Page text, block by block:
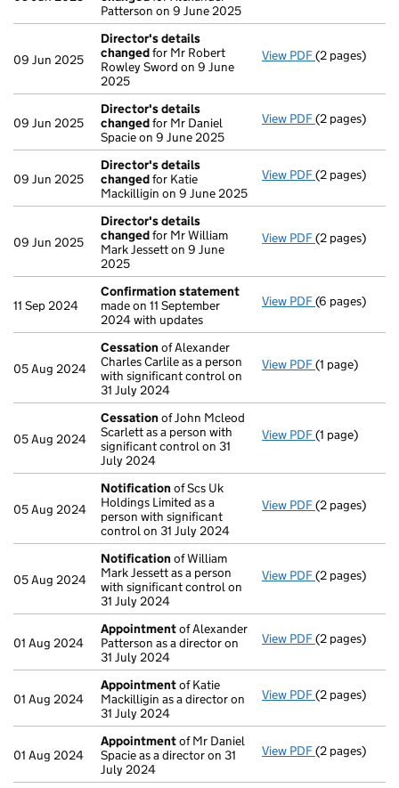
Patterson on 9 June 2025
09 Jun 2025
Director's details
changedfor Mr Robert
Rowley Sword on 9 June
2025
View PDF Director's
(2 pages)
09 Jun 2025
Director's details
changedfor Mr Daniel
Spacie on 9 June 2025
View PDF Director's
(2 pages)
09 Jun 2025
Director's details
changedfor Katie
Mackilligin on 9 June 2025
View PDF Director's
(2 pages)
09 Jun 2025
Director's details
changedfor Mr William
Mark Jessett on 9 June
2025
View PDF Director's
(2 pages)
11 Sep 2024
Confirmation statement
made on 11 September
2024 with updates
View PDF(6 pages)
05 Aug 2024
Cessation of Alexander
Charles Carlile as a person
with significant control on
31 July 2024
View PDF Cessation
(1 page)
05 Aug 2024
Cessation of John Mcleod
Scarlett as a person with
significant control on 31
July 2024
View PDF Cessation
(1 page)
05 Aug 2024
Notification of Scs Uk
Holdings Limited as a
person with significant
control on 31 July 2024
View PDF Notification
(2 pages)
05 Aug 2024
Notification of William
Mark Jessett as a person
with significant control on
31 July 2024
View PDF Notification
(2 pages)
01 Aug 2024
Appointmentof Alexander
Patterson as a director on
31 July 2024
View PDF Appointment
(2 pages)
01 Aug 2024
Appointmentof Katie
Mackilligin as a director on
31 July 2024
View PDF Appointment
(2 pages)
01 Aug 2024
Appointmentof Mr Daniel
Spacie as a director on 31
July 2024
View PDF Appointment
(2 pages)